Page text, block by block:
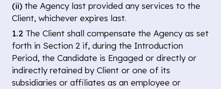
(ii) the Agency last provided any services to the
Client, whichever expires last.
1.2 The Client shall compensate the Agency as set
forth in Section 2 if, during the Introduction
Period, the Candidate is Engaged or directly or
indirectly retained by Client or one of its
subsidiaries or affiliates as an employee or